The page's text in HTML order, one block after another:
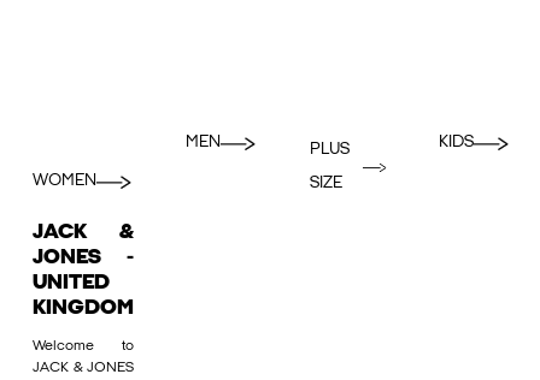
WOMEN
MEN
PLUS
SIZE
KIDS
JACK &
JONES -
UNITED
KINGDOM
Welcome to
JACK & JONES